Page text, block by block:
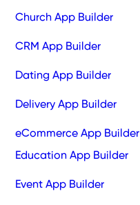
Church App Builder
CRM App Builder
Dating App Builder
Delivery App Builder
eCommerce App Builder
Education App Builder
Event App Builder